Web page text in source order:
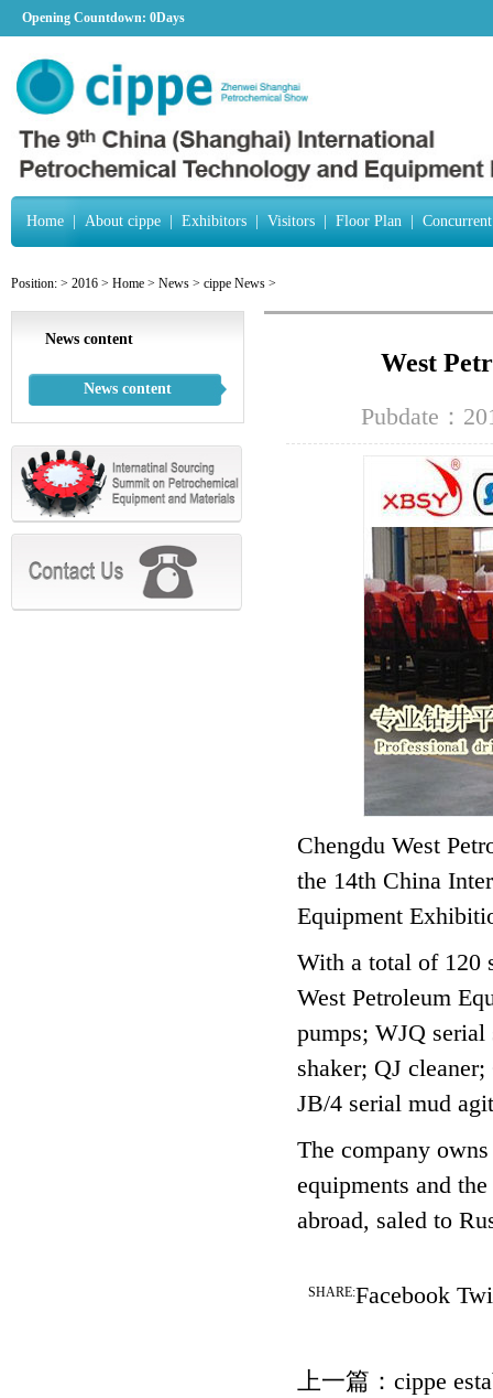
Opening Countdown: 0Days
Home About cippe Exhibitors Visitors Floor Plan
Position: > 2016 > Home > News > cippe News >
News content
News content
West
Pubdate：
Chengdu West
the 14th China
Equipment
With a total of 120
West Petroleum
pumps; WJQ serial
shaker; QJ
JB/4 serial mud
The company
equipments and
abroad, saled to
SHARE:Facebook
上一篇： cippe